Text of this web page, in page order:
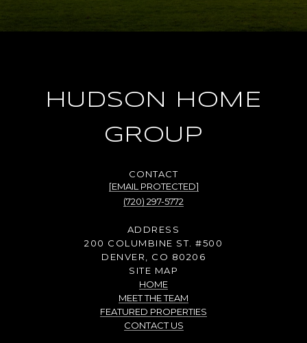
HUDSON HOME
GROUP
[EMAIL PROTECTED]
(720) 297-5772
ADDRESS
200 COLUMBINE ST. #500
DENVER, CO 80206
SITE MAP
HOME
MEET THE TEAM
FEATURED PROPERTIES
CONTACT US